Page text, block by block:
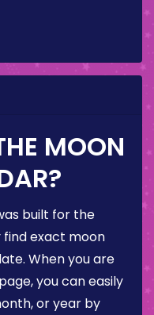
MOON
built for the
exact moon
When you are
you can easily
or year by